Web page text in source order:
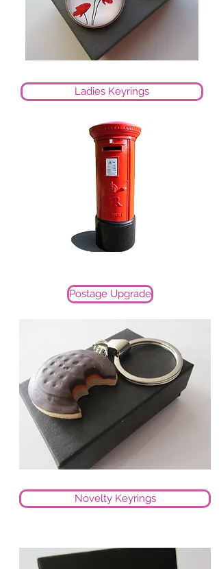
Ladies Keyrings
Postage Upgrade
Novelty Keyrings